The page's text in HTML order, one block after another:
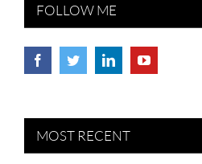
FOLLOW ME
MOST RECENT